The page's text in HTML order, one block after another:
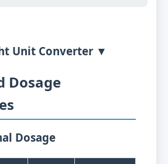
Unit Converter ▼
Dosage
Dosage